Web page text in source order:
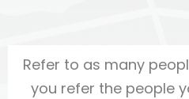
Refer to as many
you refer the people